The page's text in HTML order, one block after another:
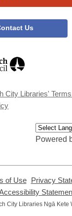
Us
window
City Libraries'
Powered
of Use,
opens
new
Privacy
City Libraries Ngā Kete